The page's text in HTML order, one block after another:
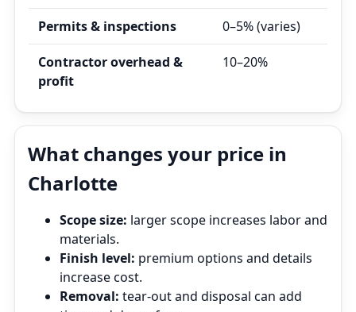
Permits & inspections 0–5% (varies)
Contractor overhead &
profit
10–20%
What changes your price in
Charlotte
Scope size: larger scope increases labor and
materials.
Finish level: premium options and details
increase cost.
Removal: tear‑out and disposal can add